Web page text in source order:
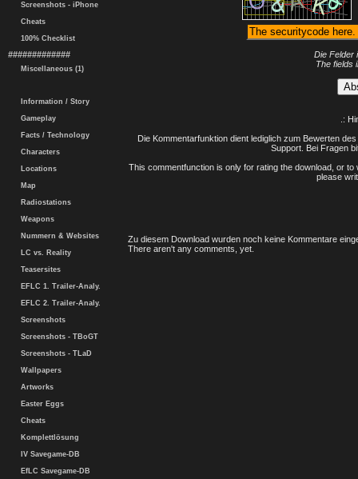
Screenshots - iPhone
Cheats
100% Checklist
#############
Miscellaneous (1)
Information / Story
Gameplay
Facts / Technology
Characters
Locations
Map
Radiostations
Weapons
Nummern & Websites
LC vs. Reality
Teasersites
EFLC 1. Trailer-Analy.
EFLC 2. Trailer-Analy.
Screenshots
Screenshots - TBoGT
Screenshots - TLaD
Wallpapers
Artworks
Easter Eggs
Cheats
Komplettlösung
IV Savegame-DB
EfLC Savegame-DB
Die Felder
The fields
.:
Die Kommentarfunktion dient lediglich zum Bewerten
Support. Bei Fragen
This commentfunction is only for rating the download, or
please
Zu diesem Download wurden noch keine Kommentare
There aren't any comments, yet.